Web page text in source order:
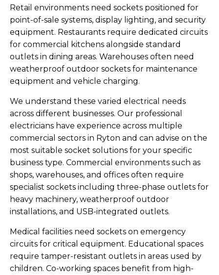
Retail environments need sockets positioned for
point-of-sale systems, display lighting, and security
equipment. Restaurants require dedicated circuits
for commercial kitchens alongside standard
outlets in dining areas. Warehouses often need
weatherproof outdoor sockets for maintenance
equipment and vehicle charging.
We understand these varied electrical needs
across different businesses. Our professional
electricians have experience across multiple
commercial sectors in Ryton and can advise on the
most suitable socket solutions for your specific
business type. Commercial environments such as
shops, warehouses, and offices often require
specialist sockets including three-phase outlets for
heavy machinery, weatherproof outdoor
installations, and USB-integrated outlets.
Medical facilities need sockets on emergency
circuits for critical equipment. Educational spaces
require tamper-resistant outlets in areas used by
children. Co-working spaces benefit from high-